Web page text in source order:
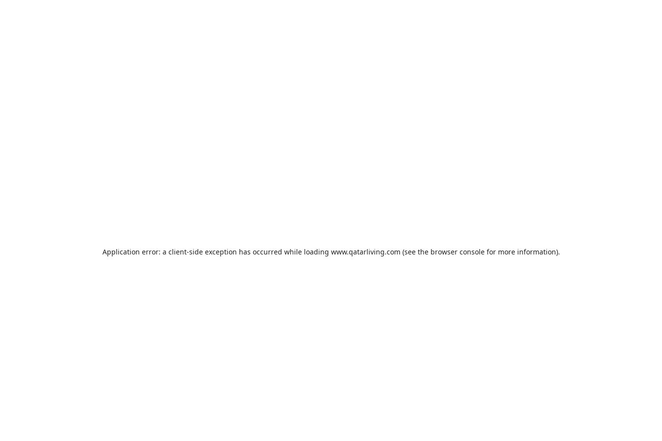
Application error: a client-side exception has occurred while loading www.qatarliving.com (see the browser consolefor more information).